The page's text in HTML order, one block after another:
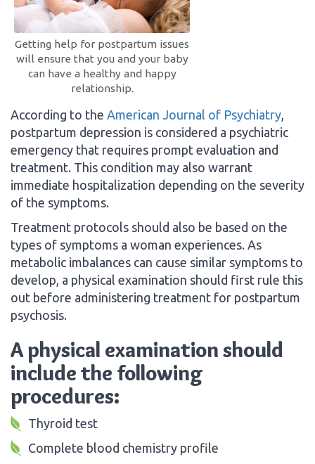
Getting help for postpartum issues
will ensure that you and your baby
can have a healthy and happy
relationship.
According to the American Journal of Psychiatry
postpartum depression is considered a psychiatric
emergency that requires prompt evaluation and
treatment. This condition may also warrant
immediate hospitalization depending on the severity
of the symptoms.
Treatment protocols should also be based on the
types of symptoms a woman experiences. As
metabolic imbalances can cause similar symptoms to
develop, a physical examination should first rule this
out before administering treatment for postpartum
psychosis.
A physical examination should
include the following
procedures:
Thyroid test
Complete blood chemistry profile